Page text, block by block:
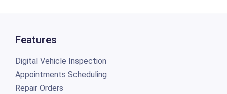
Features
Digital Vehicle Inspection
Appointments Scheduling
Repair Orders